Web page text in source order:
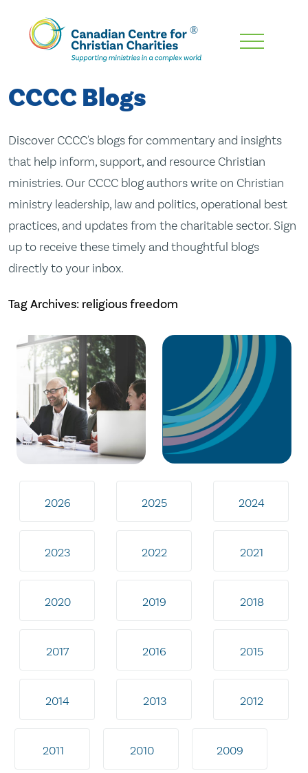
Skip
Content
CCCC Blogs
Discover CCCC's blogs for commentary and insights
that help inform, support, and resource Christian
ministries. Our CCCC blog authors write on Christian
ministry leadership, law and politics, operational best
practices, and updates from the charitable sector. Sign
up to receive these timely and thoughtful blogs
directly to your inbox.
Tag Archives: religious freedom
2026 2025 2024
2023 2022 2021
2020 2019 2018
2017 2016 2015
2014 2013 2012
2011 2010 2009